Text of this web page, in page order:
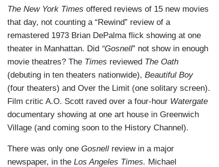
The New York Times offered reviews of 15 new movies
that day, not counting a “Rewind” review of a
remastered 1973 Brian DePalma flick showing at one
theater in Manhattan. Did “Gosnell” not show in enough
movie theatres? The Times reviewed The Oath
(debuting in ten theaters nationwide), Beautiful Boy
(four theaters) and Over the Limit (one solitary screen).
Film critic A.O. Scott raved over a four-hour Watergate
documentary showing at one art house in Greenwich
Village (and coming soon to the History Channel).
There was only one Gosnell review in a major
newspaper, in the Los Angeles Times. Michael